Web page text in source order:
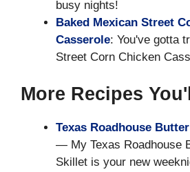
busy nights!
Baked Mexican Street
Casserole: You've gotta
Street Corn Chicken
More Recipes
Texas Roadhouse
— My Texas Roadhouse
Skillet is your new